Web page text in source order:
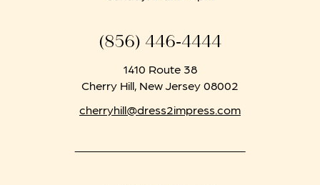
(856) 446‑4444
1410 Route 38
Cherry Hill, New Jersey 08002
cherryhill@dress2impress.com